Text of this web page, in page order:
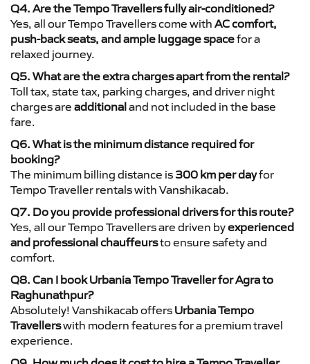
Q4. Are the Tempo Travellers fully air-conditioned?
Yes, all our Tempo Travellers come with AC comfort,
push-back seats, and ample luggage spacefor a
relaxed journey.
Q5. What are the extra charges apart from the rental?
Toll tax, state tax, parking charges, and driver night
charges are additionaland not included in the base
fare.
Q6. What is the minimum distance required for
booking?
The minimum billing distance is 300 km per dayfor
Tempo Traveller rentals with Vanshikacab.
Q7. Do you provide professional drivers for this route?
Yes, all our Tempo Travellers are driven byexperienced
and professional chauffeursto ensure safety and
comfort.
Q8. Can I book Urbania Tempo Traveller for Agra to
Raghunathpur?
Absolutely! Vanshikacab offers Urbania Tempo
Travellerswith modern features for a premium travel
experience.